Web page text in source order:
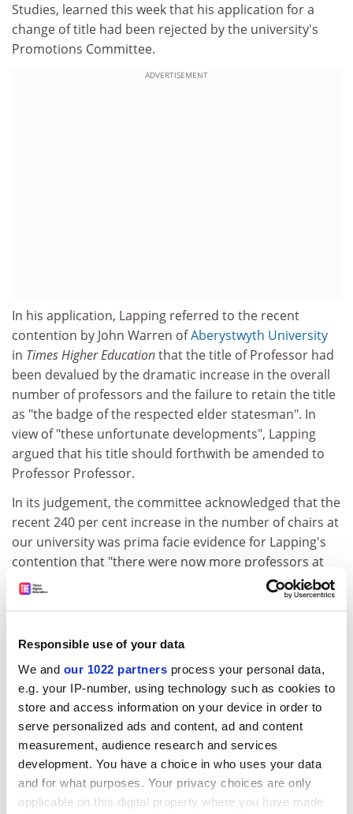
Responsible use of your data
We and our 1022 partners process your personal data,
e.g. your IP-number, using technology such as cookies to
store and access information on your device in order to
serve personalized ads and content, ad and content
measurement, audience research and services
development. You have a choice in who uses your data
and for what purposes. Your privacy choices are only
applicable on this digital property where you have made
Studies, learned this week that his application for a
change of title had been rejected by the university's
Promotions Committee.
ADVERTISEMENT
In his application, Lapping referred to the recent
contention by John Warren ofAberystwyth University
in Times Higher Educationthat the title of Professor had
been devalued by the dramatic increase in the overall
number of professors and the failure to retain the title
as "the badge of the respected elder statesman". In
view of "these unfortunate developments", Lapping
argued that his title should forthwith be amended to
Professor Professor.
In its judgement, the committee acknowledged that the
recent 240 per cent increase in the number of chairs at
our university was prima facie evidence for Lapping's
contention that "there were now more professors at
Poppleton than you could shake a stick at". It was this
recognition that had led the committee to agree to
post should now be recognised by the addition to his
title of "a moderately sized star".
Tempus fugit
Poppleton seems unlikely to adopt theImperial College
Londonworking party proposal to extend the
academic working day by an extra hour in order to
maximise the use of teaching space. Mike Cram, our
Head of Spatial Optimisation, told our reporter Keith